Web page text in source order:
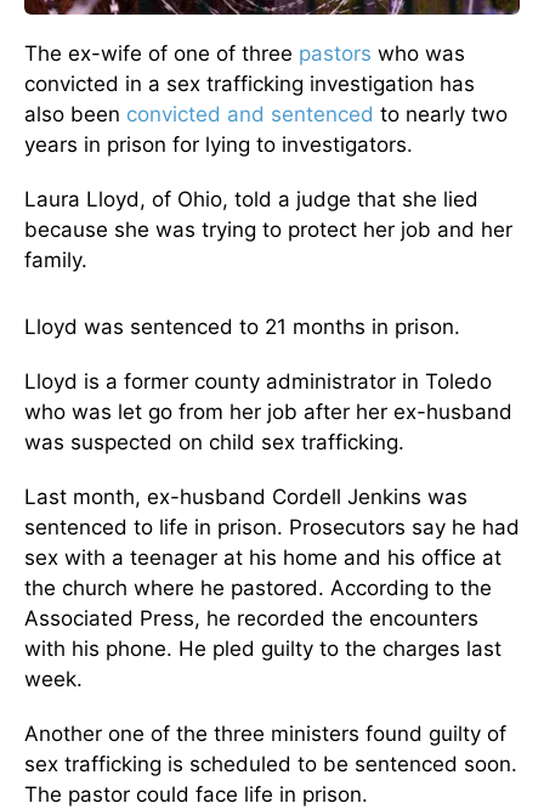
The ex-wife of one of three pastors who was
convicted in a sex trafficking investigation has
also been convicted and sentenced to nearly two
years in prison for lying to investigators.
Laura Lloyd, of Ohio, told a judge that she lied
because she was trying to protect her job and her
family.
Lloyd was sentenced to 21 months in prison.
Lloyd is a former county administrator in Toledo
who was let go from her job after her ex-husband
was suspected on child sex trafficking.
Last month, ex-husband Cordell Jenkins was
sentenced to life in prison. Prosecutors say he had
sex with a teenager at his home and his office at
the church where he pastored. According to the
Associated Press, he recorded the encounters
with his phone. He pled guilty to the charges last
week.
Another one of the three ministers found guilty of
sex trafficking is scheduled to be sentenced soon.
The pastor could face life in prison.